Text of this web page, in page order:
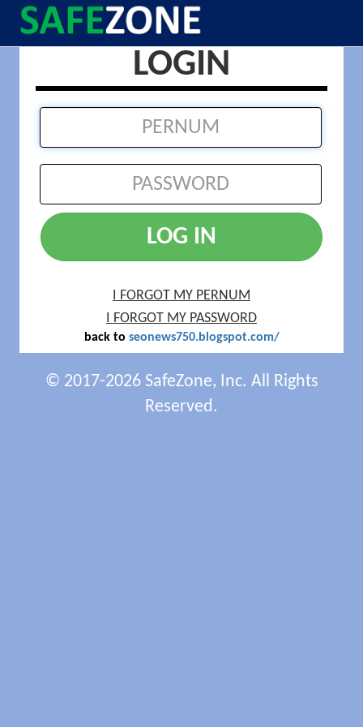
LOGIN
LOG IN
I FORGOT MY PERNUM
I FORGOT MY PASSWORD
back to seonews750.blogspot.com/
© 2017-2026 SafeZone, Inc. All Rights
Reserved.